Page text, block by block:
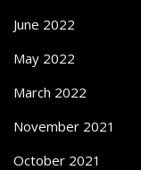
June 2022
May 2022
March 2022
November 2021
October 2021